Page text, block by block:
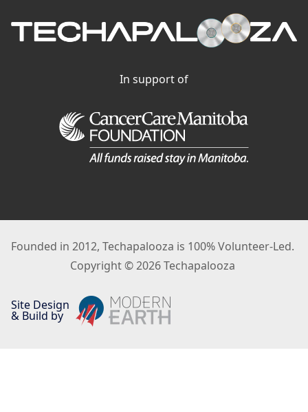
In support of
Founded in 2012, Techapalooza is 100% Volunteer-Led.
Copyright © 2026 Techapalooza
Site Design
& Build by